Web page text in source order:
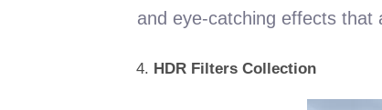
and eye-catching effects that
HDR Filters Collection